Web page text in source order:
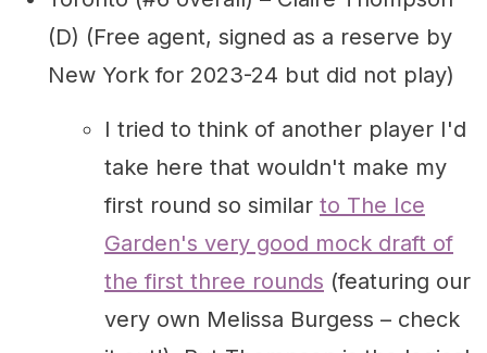
(D) (Free agent, signed as a reserve by
New York for 2023-24 but did not play)
I tried to think of another player I'd
take here that wouldn't make my
first round so similar to The Ice
Garden's very good mock draft of
the first three rounds (featuring our
very own Melissa Burgess – check